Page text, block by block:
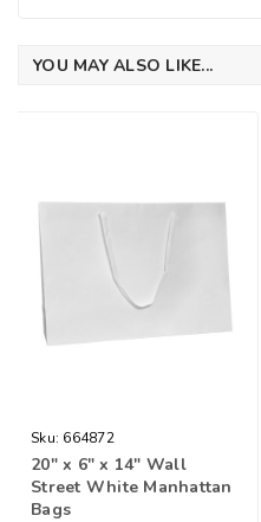
YOU MAY ALSO LIKE...
Sku: 664872
20" x 6" x 14" Wall
Street White Manhattan
Bags